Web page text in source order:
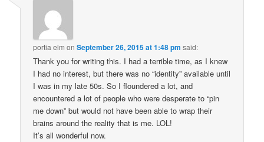
portia elm onSeptember 26, 2015 at 1:48 pm said:
Thank you for writing this. I had a terrible time, as I knew
I had no interest, but there was no “identity” available until
I was in my late 50s. So I floundered a lot, and
encountered a lot of people who were desperate to “pin
me down” but would not have been able to wrap their
brains around the reality that is me. LOL!
It’s all wonderful now.